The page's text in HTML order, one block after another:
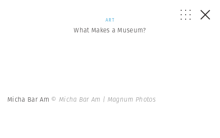
ART
What Makes a Museum?
Micha Bar Am © Micha Bar Am | Magnum Photos